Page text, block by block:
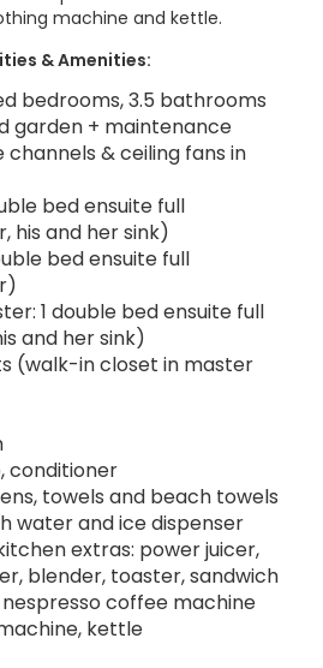
machine and kettle.
& Amenities:
bedrooms, 3.5 bathrooms
garden + maintenance
channels & ceiling fans in
bed ensuite full
his and her sink)
bed ensuite full
1 double bed ensuite full
and her sink)
(walk-in closet in master
conditioner
towels and beach towels
water and ice dispenser
extras: power juicer,
blender, toaster, sandwich
coffee machine
kettle